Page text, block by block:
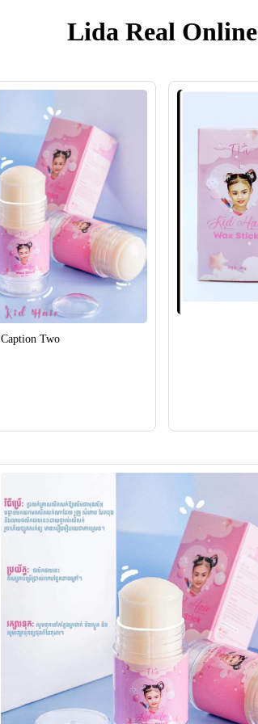
Lida Real Online
Caption Two